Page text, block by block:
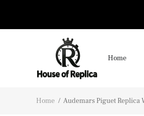
Home
Home / Audemars Piguet Replica